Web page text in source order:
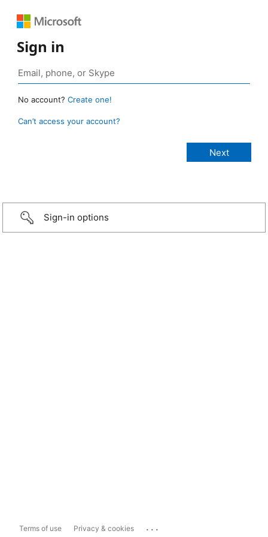
Sign in
No account? Create one!
Can’t access your account?
Sign-in options
Terms of use Privacy & cookies ...